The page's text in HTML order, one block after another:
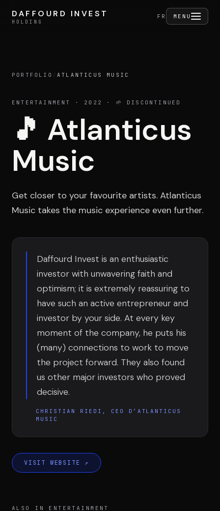
DAFFOURD INVEST
HOLDING
FR MENU
DAFFOURD INVEST
HOLDING
Portfolio
Activities
Testimonials
Contact
LE GROUPE
DIVA
VENTURE ARTISAN & STUDIO
CONSEIL M&A AUGMENTÉ
PORTFOLIO /ATLANTICUS MUSIC
ENTERTAINMENT · 2022 · 🌱 DISCONTINUED
🎵 Atlanticus
Music
Get closer to your favourite artists. Atlanticus
Music takes the music experience even further.
Daffourd Invest is an enthusiastic
investor with unwavering faith and
optimism; it is extremely reassuring to
have such an active entrepreneur and
investor by your side. At every key
moment of the company, he puts his
(many) connections to work to move
the project forward. They also found
us other major investors who proved
decisive.
CHRISTIAN RIEDI, CEO D’ATLANTICUS
MUSIC
VISIT WEBSITE ↗
ALSO IN ENTERTAINMENT